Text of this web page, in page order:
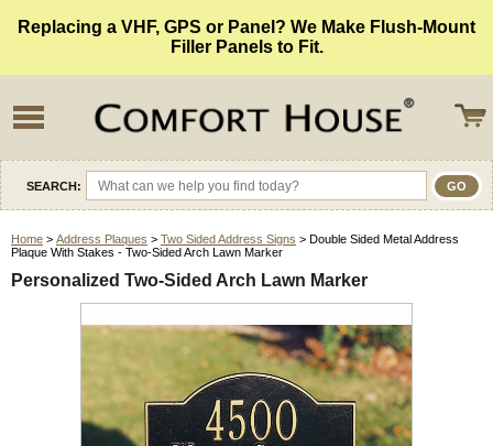
Replacing a VHF, GPS or Panel? We Make Flush-Mount
Filler Panels to Fit.
SEARCH:
Home > Address Plaques > Two Sided Address Signs > Double Sided Metal Address
Plaque With Stakes - Two-Sided Arch Lawn Marker
Personalized Two-Sided Arch Lawn Marker